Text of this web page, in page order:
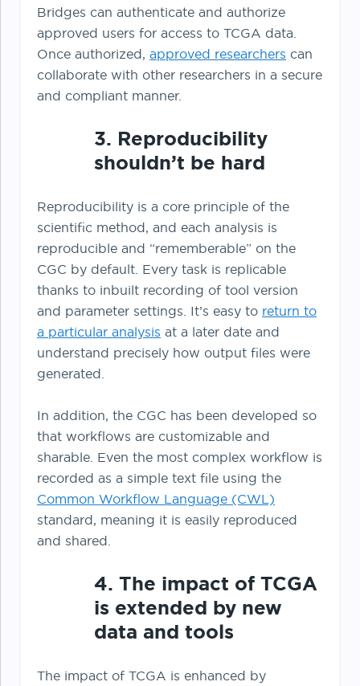
Bridges can authenticate and authorize
approved users for access to TCGA data.
Once authorized, approved researchers can
collaborate with other researchers in a secure
and compliant manner.
3. Reproducibility
shouldn’t be hard
Reproducibility is a core principle of the
scientific method, and each analysis is
reproducible and “rememberable” on the
CGC by default. Every task is replicable
thanks to inbuilt recording of tool version
and parameter settings. It’s easy to return to
a particular analysis at a later date and
understand precisely how output files were
generated.
In addition, the CGC has been developed so
that workflows are customizable and
sharable. Even the most complex workflow is
recorded as a simple text file using the
Common Workflow Language (CWL)
standard, meaning it is easily reproduced
and shared.
4. The impact of TCGA
is extended by new
data and tools
The impact of TCGA is enhanced by